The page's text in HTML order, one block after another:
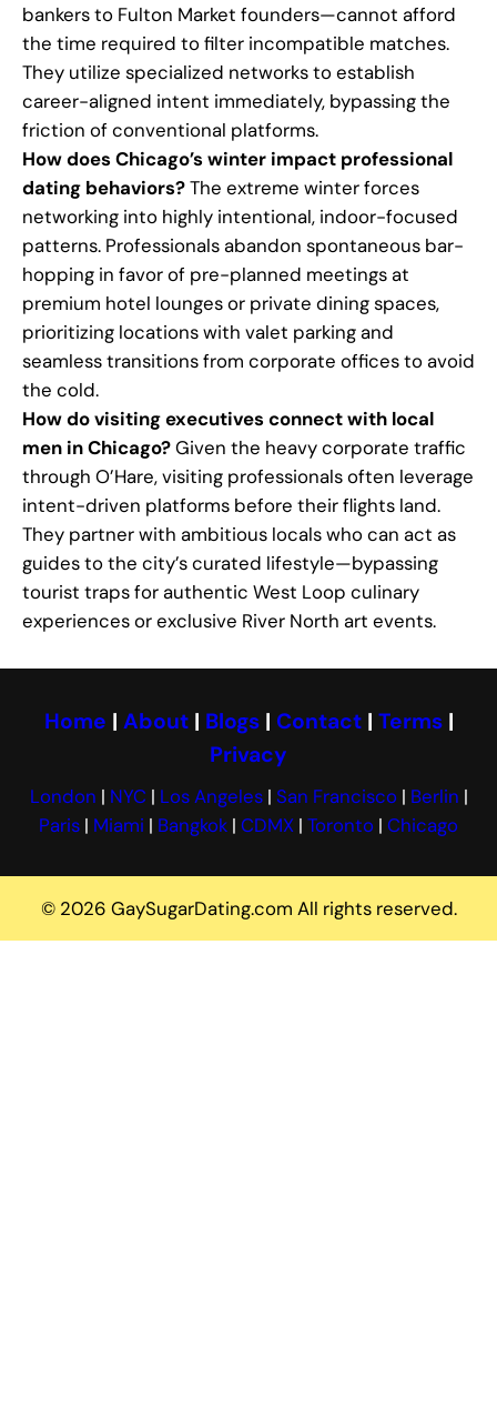
bankers to Fulton Market founders—cannot afford
the time required to filter incompatible matches.
They utilize specialized networks to establish
career-aligned intent immediately, bypassing the
friction of conventional platforms.
How does Chicago’s winter impact professional
dating behaviors?The extreme winter forces
networking into highly intentional, indoor-focused
patterns. Professionals abandon spontaneous bar-
hopping in favor of pre-planned meetings at
premium hotel lounges or private dining spaces,
prioritizing locations with valet parking and
seamless transitions from corporate offices to avoid
the cold.
How do visiting executives connect with local
men in Chicago?Given the heavy corporate traffic
through O’Hare, visiting professionals often leverage
intent-driven platforms before their flights land.
They partner with ambitious locals who can act as
guides to the city’s curated lifestyle—bypassing
tourist traps for authentic West Loop culinary
experiences or exclusive River North art events.
Home | About| Blogs| Contact| Terms|
Privacy
London | NYC | Los Angeles| San Francisco | Berlin |
Paris | Miami | Bangkok | CDMX | Toronto | Chicago
© 2026 GaySugarDating.com All rights reserved.